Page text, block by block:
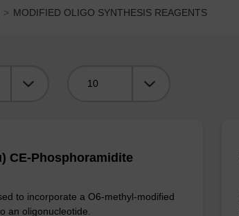
MODIFIED OLIGO SYNTHESIS REAGENTS
CE-Phosphoramidite
to incorporate a O6-methyl-modified
an oligonucleotide.